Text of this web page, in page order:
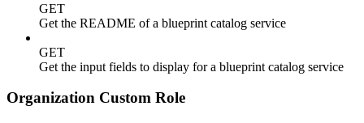
GET
Get the README of a blueprint catalog service
GET
Get the input fields to display for a blueprint catalog service
Organization Custom Role